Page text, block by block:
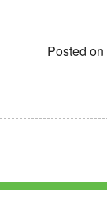
Posted